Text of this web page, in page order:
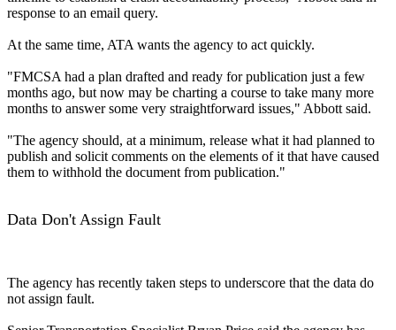
response to an email query.
At the same time, ATA wants the agency to act quickly.
"FMCSA had a plan drafted and ready for publication just a few
months ago, but now may be charting a course to take many more
months to answer some very straightforward issues," Abbott said.
"The agency should, at a minimum, release what it had planned to
publish and solicit comments on the elements of it that have caused
them to withhold the document from publication."
Data Don't Assign Fault
The agency has recently taken steps to underscore that the data do
not assign fault.